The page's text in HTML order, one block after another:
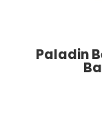
Paladin